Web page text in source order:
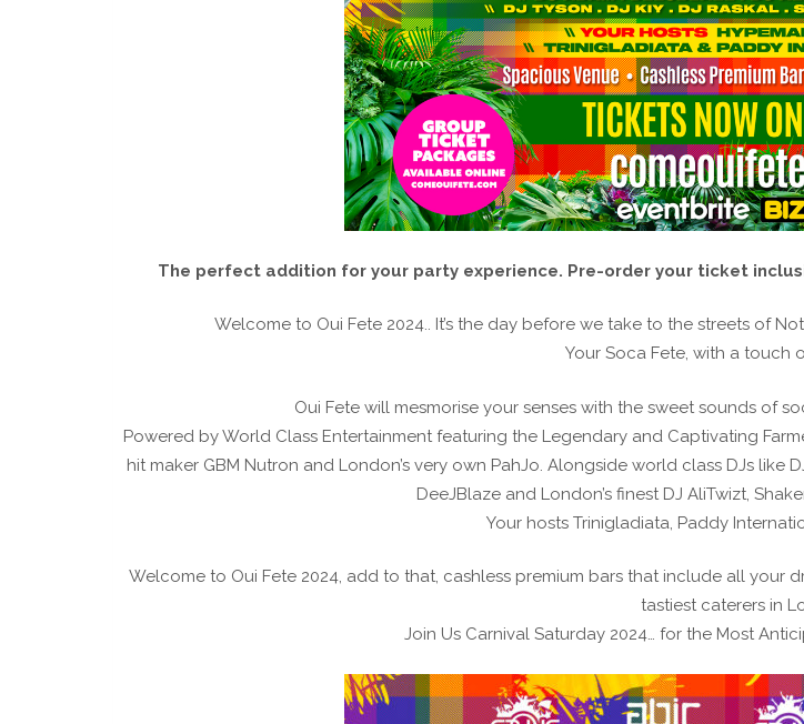
The perfect addition for your party experience. Pre-order your ticket
Welcome to Oui Fete 2024.. It’s the day before we take to the streets of
Your Soca Fete, with a touch
Oui Fete will mesmorise your senses with the sweet sounds of
Powered by World Class Entertainment featuring the Legendary and Captivating
hit maker GBM Nutron and London’s very own PahJo. Alongside world class DJs like
DeeJBlaze and London’s finest DJ AliTwizt,
Your hosts Trinigladiata, Paddy
Welcome to Oui Fete 2024, add to that, cashless premium bars that include all
tastiest caterers in
Join Us Carnival Saturday 2024… for the Most